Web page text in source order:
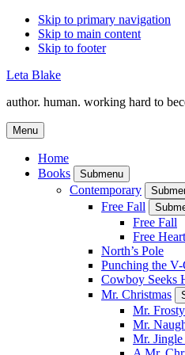
Skip to primary navigation
Skip to main content
Skip to footer
Leta Blake
author. human. working hard to
Menu
Home
Books
Submenu
Contemporary
Free Fall
Free Fall
Free Heart
North’s Pole
Punching the V-
Cowboy Seeks
Mr. Christmas
Mr.
Mr.
Mr.